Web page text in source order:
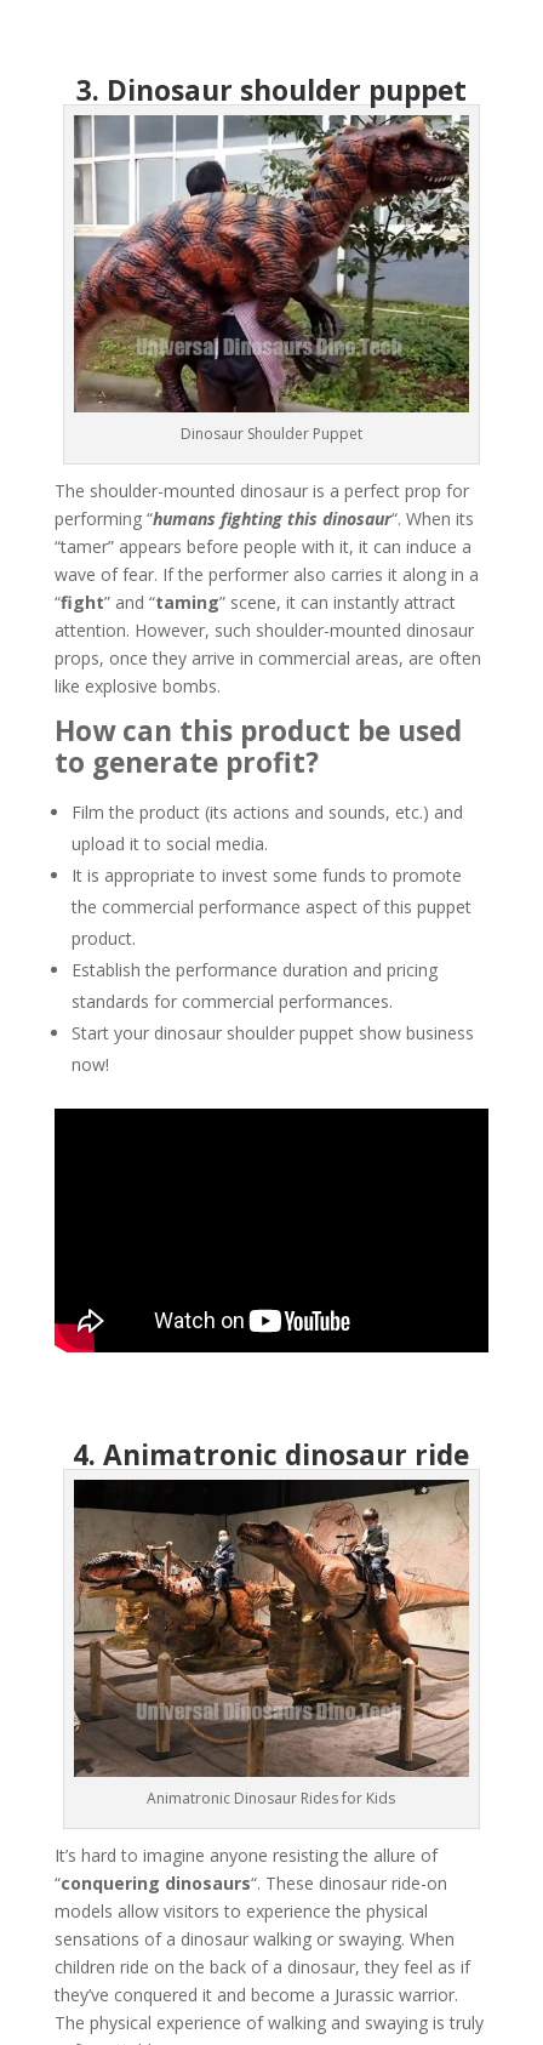
3. Dinosaur shoulder puppet
Dinosaur Shoulder Puppet
The shoulder-mounted dinosaur is a perfect prop for
performing “humans fighting this dinosaur“. When its
“tamer” appears before people with it, it can induce a
wave of fear. If the performer also carries it along in a
“fight” and “taming” scene, it can instantly attract
attention. However, such shoulder-mounted dinosaur
props, once they arrive in commercial areas, are often
like explosive bombs.
How can this product be used
to generate profit?
Film the product (its actions and sounds, etc.) and
upload it to social media.
It is appropriate to invest some funds to promote
the commercial performance aspect of this puppet
product.
Establish the performance duration and pricing
standards for commercial performances.
Start your dinosaur shoulder puppet show business
now!
4. Animatronic dinosaur ride
Animatronic Dinosaur Rides for Kids
It’s hard to imagine anyone resisting the allure of
“conquering dinosaurs“. These dinosaur ride-on
models allow visitors to experience the physical
sensations of a dinosaur walking or swaying. When
children ride on the back of a dinosaur, they feel as if
they’ve conquered it and become a Jurassic warrior.
The physical experience of walking and swaying is truly